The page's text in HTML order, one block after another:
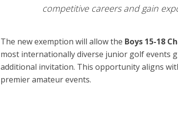
competitive careers and gain
The new exemption will allow the Boys 15-18
most internationally diverse junior golf events
additional invitation. This opportunity aligns
premier amateur events.